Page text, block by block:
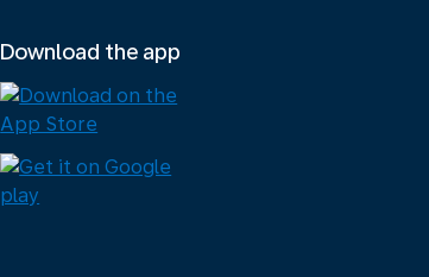
Download the app